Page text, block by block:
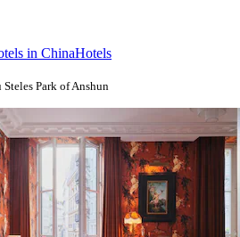
in ChinaHotels
Park of Anshun